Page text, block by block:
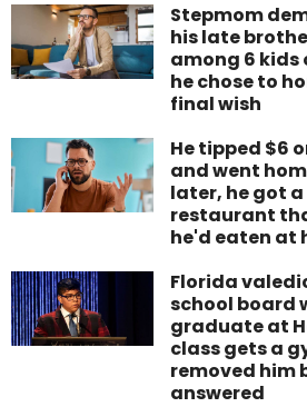
Stepmom
his late
among 6 kids
he chose to
final wish
He tipped $6
and went
later, he got
restaurant
he'd eaten at
Florida
school board
graduate at
class gets a
removed him
answered